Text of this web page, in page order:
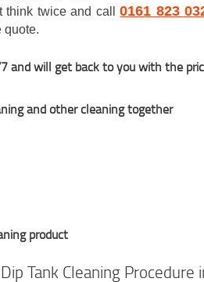
think twice and call0161 823
quote.
and will get back to you with the
and other cleaning together
product
Tank Cleaning Procedure